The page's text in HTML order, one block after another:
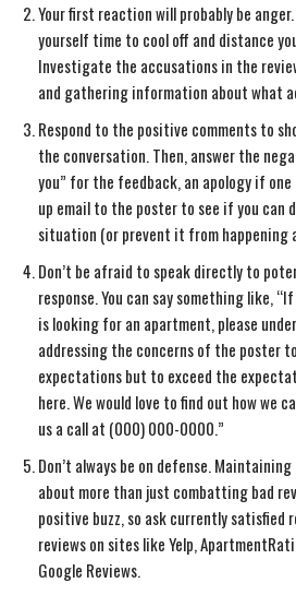
Your first reaction will probably be
yourself time to cool off and distance
Investigate the accusations in the
and gathering information about what
Respond to the positive comments to
the conversation. Then, answer the
you” for the feedback, an apology if
up email to the poster to see if you can
situation (or prevent it from happening
Don’t be afraid to speak directly to
response. You can say something like,
is looking for an apartment, please
addressing the concerns of the poster
expectations but to exceed the
here. We would love to find out how we
us a call at (000) 000-0000.”
Don’t always be on defense.
about more than just combatting bad
positive buzz, so ask currently satisfied
reviews on sites like Yelp,
Google Reviews.